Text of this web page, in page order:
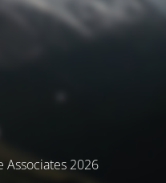
Associates 2026